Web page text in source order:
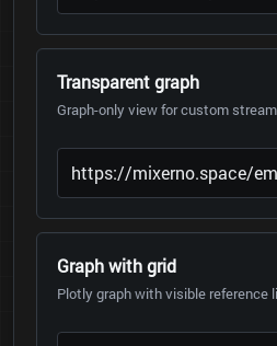
Transparent graph
Graph-only view for custom
Graph with grid
Plotly graph with visible reference